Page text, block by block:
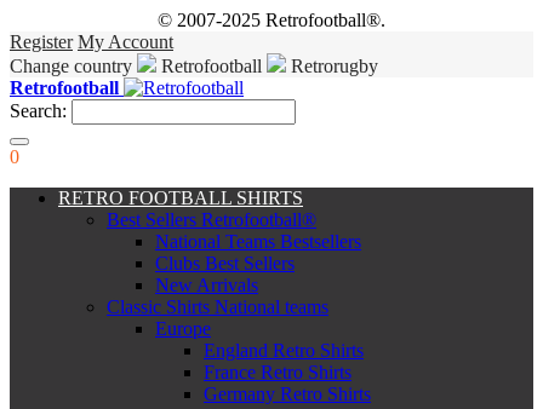
© 2007-2025 Retrofootball®.
Register My Account
Change country
Retrofootball
Retrorugby
Retrofootball
Search:
0
RETRO FOOTBALL SHIRTS
Best Sellers Retrofootball®
National Teams Bestsellers
Clubs Best Sellers
New Arrivals
Classic Shirts National teams
Europe
England Retro Shirts
France Retro Shirts
Germany Retro Shirts